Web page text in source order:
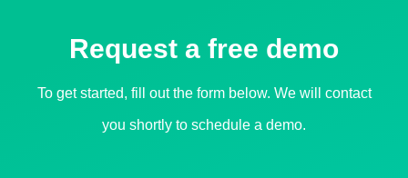
Request a free demo​
To get started, fill out the form below. We will contact
you shortly to schedule a demo.